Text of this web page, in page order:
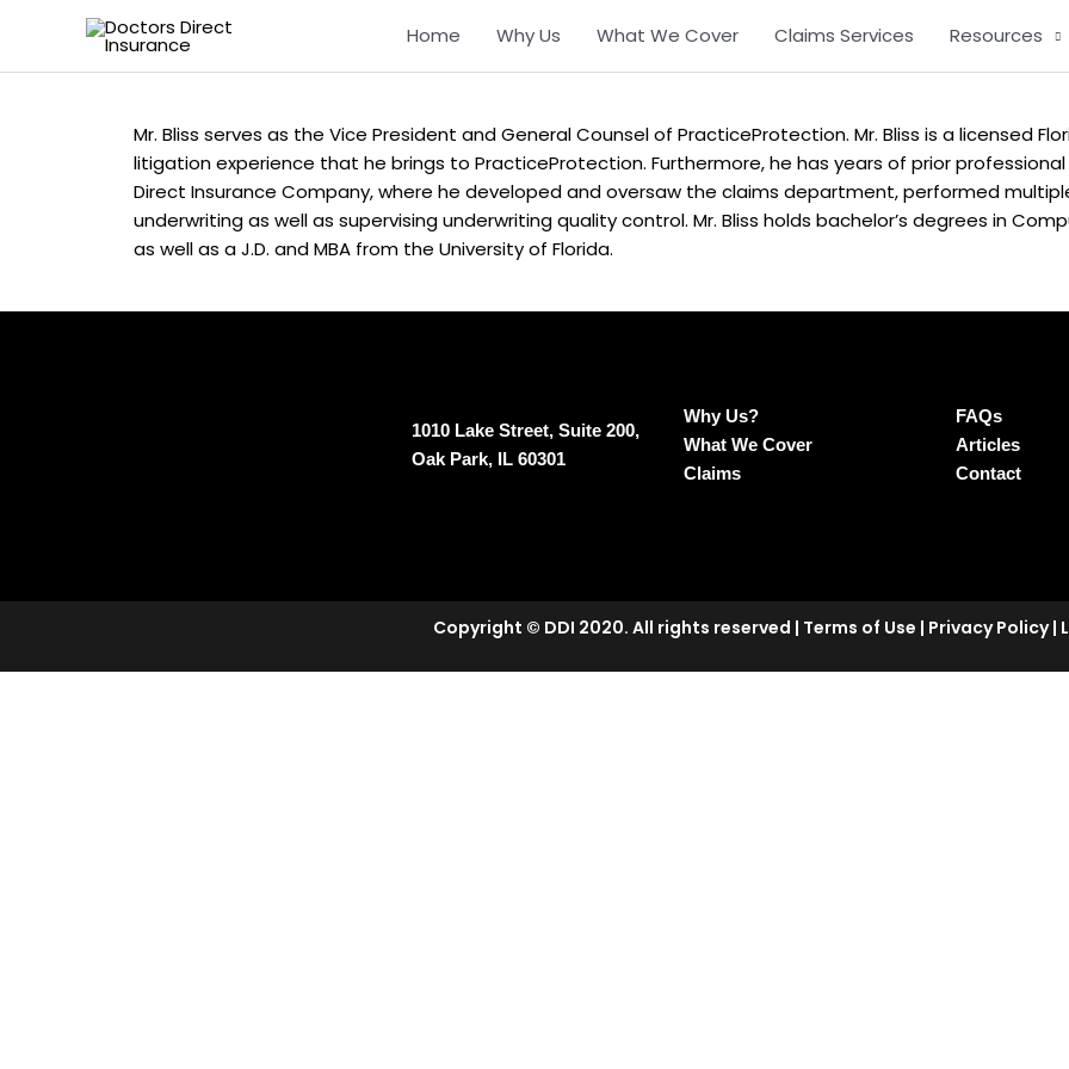
content
Home Why Us What We Cover Claims Services Resources
Mr. Bliss serves as the Vice President and General Counsel of PracticeProtection. Mr. Bliss is a licensed
litigation experience that he brings to PracticeProtection. Furthermore, he has years of prior
Direct Insurance Company, where he developed and oversaw the claims department, performed
underwriting as well as supervising underwriting quality control. Mr. Bliss holds bachelor’s degrees in
as well as a J.D. and MBA from the University of Florida.
1010 Lake Street, Suite 200,
Oak Park, IL 60301
Why Us?
What We Cover
Claims
FAQs
Articles
Contact
Copyright © DDI 2020. All rights reserved | Terms of Use | Privacy Policy|